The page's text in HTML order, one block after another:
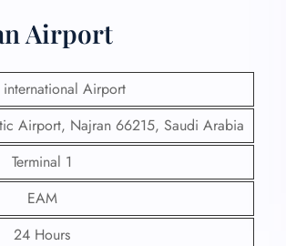
Airport
Airport
Airport, Najran 66215, Saudi Arabia
Terminal 1
EAM
24 Hours